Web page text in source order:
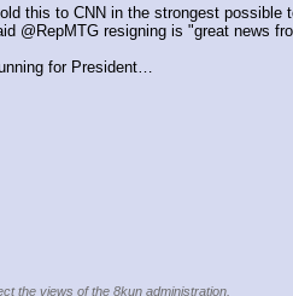
this to CNN in the strongest possible
@RepMTG resigning is "great news
for President…
the views of the 8kun administration.